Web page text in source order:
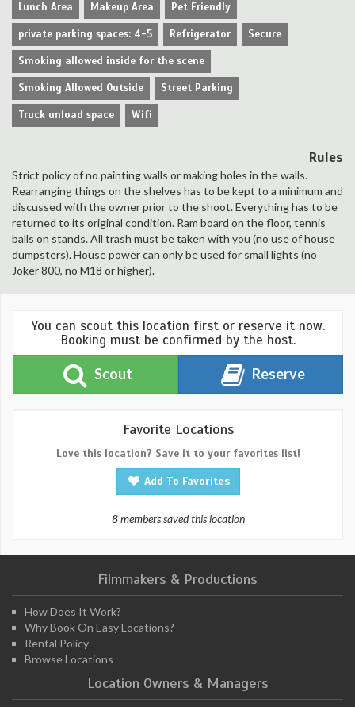
Lunch Area Makeup Area Pet Friendly
private parking spaces: 4-5 Refrigerator Secure
Smoking allowed inside for the scene
Smoking Allowed Outside Street Parking
Truck unload space Wifi
Rules
Strict policy of no painting walls or making holes in the walls.
Rearranging things on the shelves has to be kept to a minimum and
discussed with the owner prior to the shoot. Everything has to be
returned to its original condition. Ram board on the floor, tennis
balls on stands. All trash must be taken with you (no use of house
dumpsters). House power can only be used for small lights (no
Joker 800, no M18 or higher).
You can scout this location first or reserve it now.
Booking must be confirmed by the host.
Scout Reserve
Favorite Locations
Love this location? Save it to your favorites list!
Add To Favorites
8 members saved this location
Filmmakers & Productions
How Does It Work?
Why Book On Easy Locations?
Rental Policy
Browse Locations
Location Owners & Managers